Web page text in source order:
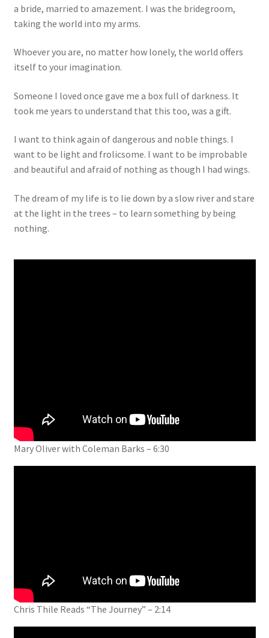
a bride, married to amazement. I was the bridegroom,
taking the world into my arms.
Whoever you are, no matter how lonely, the world offers
itself to your imagination.
Someone I loved once gave me a box full of darkness. It
took me years to understand that this too, was a gift.
I want to think again of dangerous and noble things. I
want to be light and frolicsome. I want to be improbable
and beautiful and afraid of nothing as though I had wings.
The dream of my life is to lie down by a slow river and stare
at the light in the trees – to learn something by being
nothing.
Mary Oliver with Coleman Barks – 6:30
Chris Thile Reads “The Journey” – 2:14